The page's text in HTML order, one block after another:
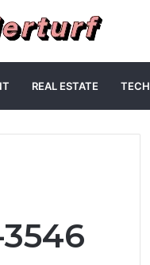
REAL ESTATE TECH